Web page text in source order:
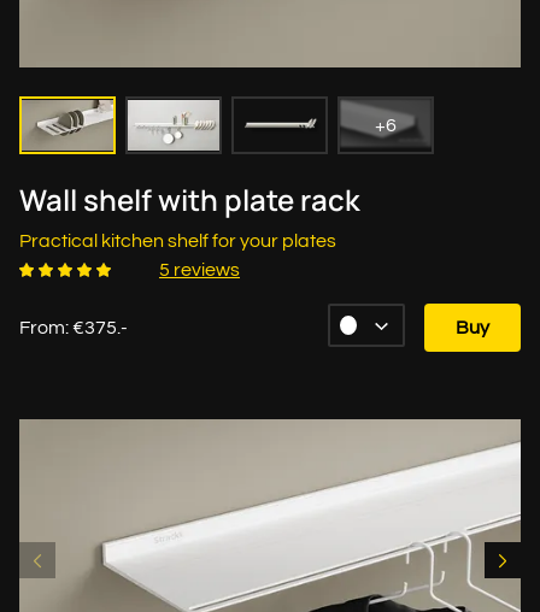
+6
Wall shelf with plate rack
Practical kitchen shelf for your plates
5 reviews
From: €375.- Buy